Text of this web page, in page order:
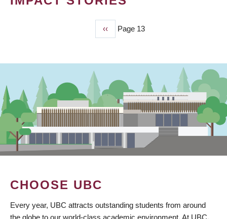
Previous
page
‹‹ Page 13
CHOOSE UBC
Every year, UBC attracts outstanding students from around
the globe to our world-class academic environment. At UBC,